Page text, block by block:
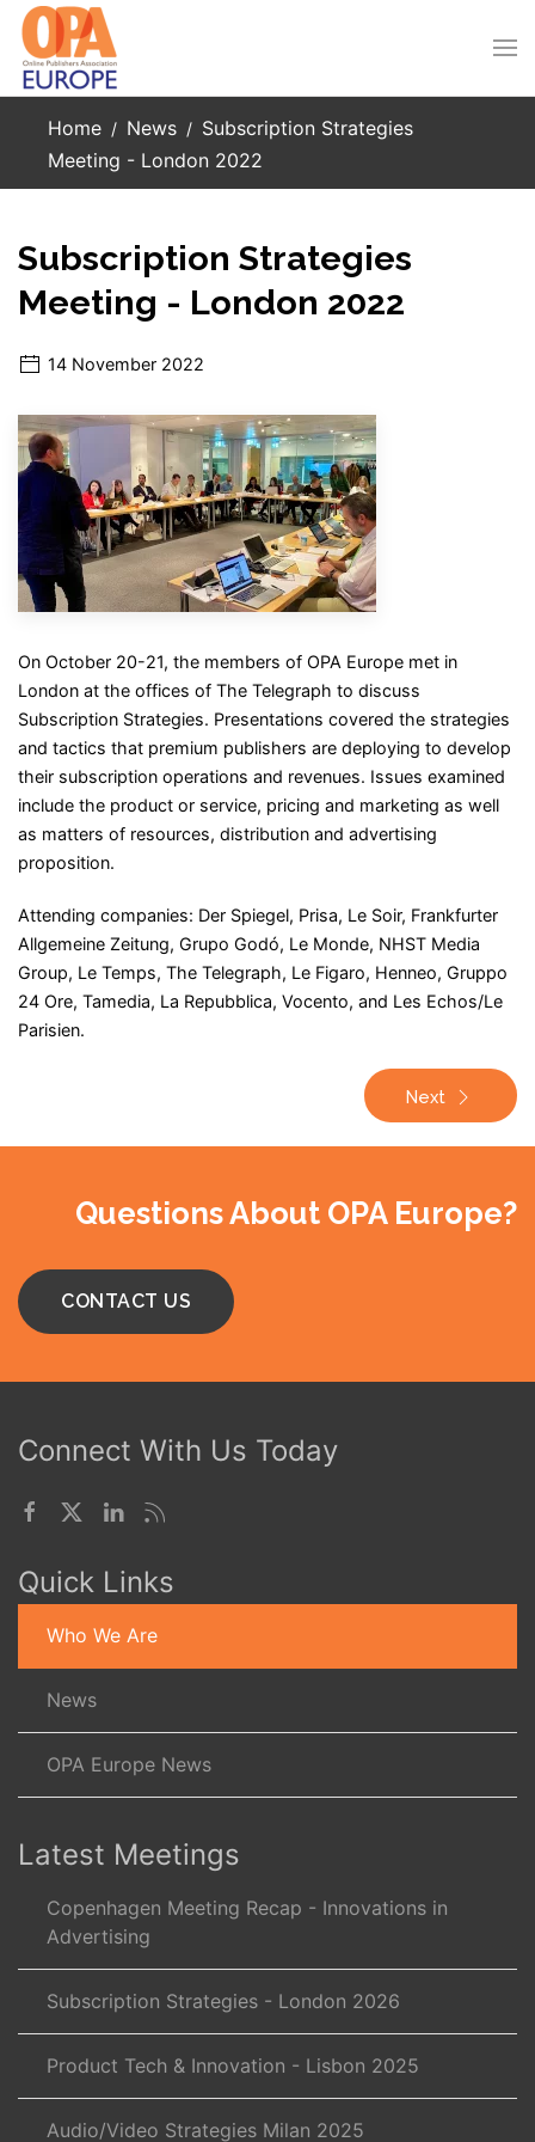
Skip to main content
Home News
Subscription Strategies
Meeting - London 2022
Subscription Strategies
Meeting - London 2022
14 November 2022
On October 20-21, the members of OPA Europe met in
London at the offices of The Telegraph to discuss
Subscription Strategies. Presentations covered the strategies
and tactics that premium publishers are deploying to develop
their subscription operations and revenues. Issues examined
include the product or service, pricing and marketing as well
as matters of resources, distribution and advertising
proposition.
Attending companies: Der Spiegel, Prisa, Le Soir, Frankfurter
Allgemeine Zeitung, Grupo Godó, Le Monde, NHST Media
Group, Le Temps, The Telegraph, Le Figaro, Henneo, Gruppo
24 Ore, Tamedia, La Repubblica, Vocento, and Les Echos/Le
Parisien.
Next
Questions About OPA Europe?
CONTACT US
Connect With Us Today
Quick Links
Who We Are
News
OPA Europe News
Latest Meetings
Copenhagen Meeting Recap - Innovations in
Advertising
Subscription Strategies - London 2026
Product Tech & Innovation - Lisbon 2025
Audio/Video Strategies Milan 2025